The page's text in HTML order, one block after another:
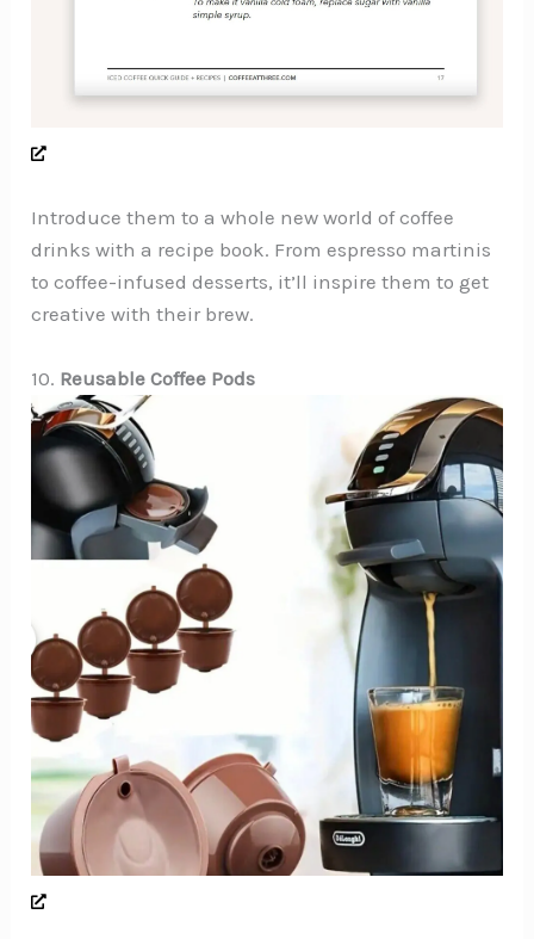
Introduce them to a whole new world of coffee
drinks with a recipe book. From espresso martinis
to coffee-infused desserts, it’ll inspire them to get
creative with their brew.
10. Reusable Coffee Pods